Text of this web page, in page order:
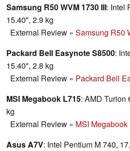
Samsung R50 WVM 1730 III: Intel
15.40", 2.9 kg
External Review » Samsung R50
Packard Bell Easynote S8500:
15.40", 2.8 kg
External Review » Packard Bell
MSI Megabook L715: AMD Turion
kg
External Review » MSI
Asus A7V: Intel Pentium M 740,